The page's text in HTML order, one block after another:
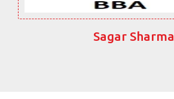
Sagar Sharma